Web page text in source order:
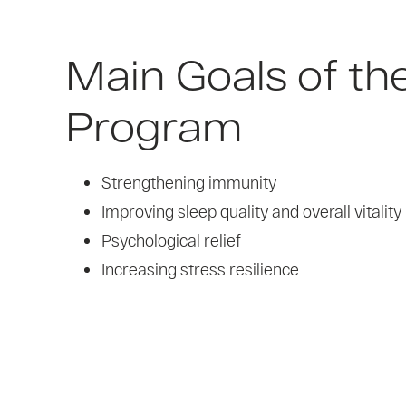
Main Goals of
Program
Strengthening immunity
Improving sleep quality and overall vitality
Psychological relief
Increasing stress resilience